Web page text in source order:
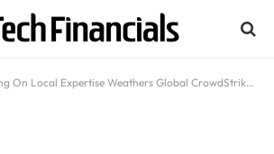
On Local Expertise Weathers Global CrowdStrike Storm